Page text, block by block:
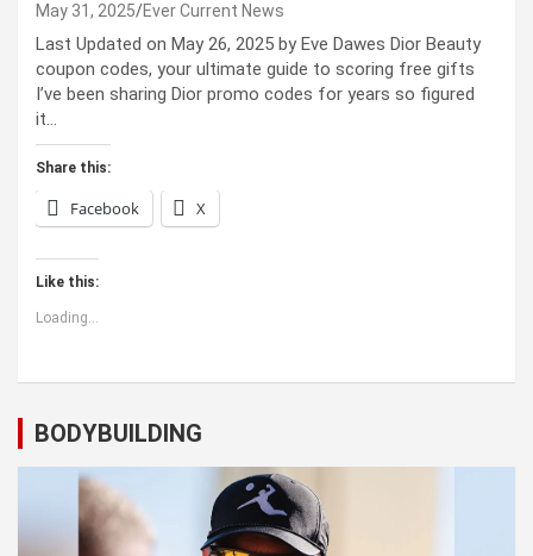
May 31, 2025 Ever Current News
Last Updated on May 26, 2025 by Eve Dawes Dior Beauty
coupon codes, your ultimate guide to scoring free gifts
I’ve been sharing Dior promo codes for years so figured
it…
Share this:
Facebook X
Like this:
Loading...
BODYBUILDING